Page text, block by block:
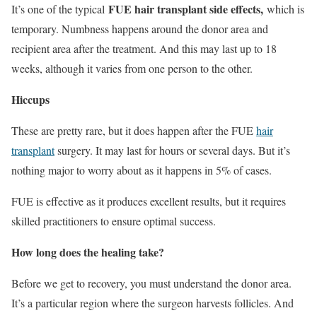
It’s one of the typical FUE hair transplant side effects, which is
temporary. Numbness happens around the donor area and
recipient area after the treatment. And this may last up to 18
weeks, although it varies from one person to the other.
Hiccups
These are pretty rare, but it does happen after the FUEhair
transplantsurgery. It may last for hours or several days. But it’s
nothing major to worry about as it happens in 5% of cases.
FUE is effective as it produces excellent results, but it requires
skilled practitioners to ensure optimal success.
How long does the healing take?
Before we get to recovery, you must understand the donor area.
It’s a particular region where the surgeon harvests follicles. And